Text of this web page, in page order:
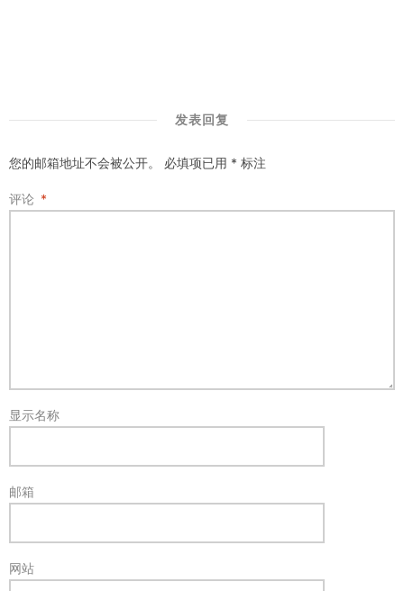
发表回复
您的邮箱地址不会被公开。 必填项已用 * 标注
评论 *
显示名称
邮箱
网站